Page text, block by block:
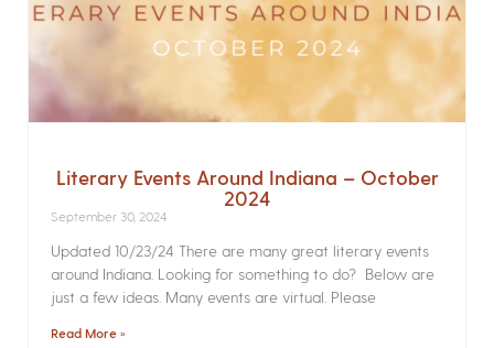
Literary Events Around Indiana – October
2024
September 30, 2024
Updated 10/23/24 There are many great literary events
around Indiana. Looking for something to do? Below are
just a few ideas. Many events are virtual. Please
Read More »